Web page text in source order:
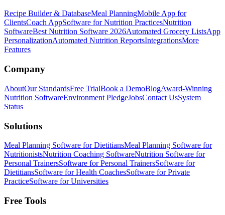
Recipe Builder & DatabaseMeal PlanningMobile App for
ClientsCoach AppSoftware for Nutrition PracticesNutrition
SoftwareBest Nutrition Software 2026Automated Grocery ListsApp
PersonalizationAutomated Nutrition ReportsIntegrationsMore
Features
Company
AboutOur StandardsFree TrialBook a DemoBlogAward-Winning
Nutrition SoftwareEnvironment PledgeJobsContact UsSystem
Status
Solutions
Meal Planning Software for DietitiansMeal Planning Software for
NutritionistsNutrition Coaching SoftwareNutrition Software for
Personal TrainersSoftware for Personal TrainersSoftware for
DietitiansSoftware for Health CoachesSoftware for Private
PracticeSoftware for Universities
Free Tools